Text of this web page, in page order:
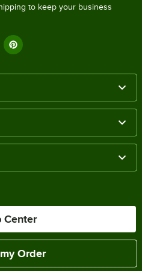
to keep your business
Center
Order